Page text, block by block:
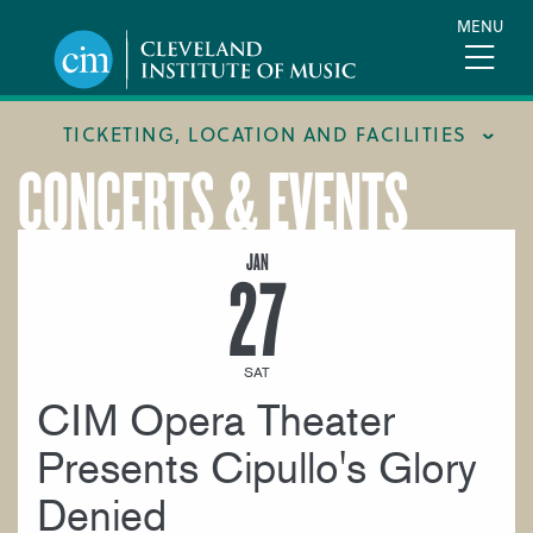
content
MENU
TICKETING, LOCATION AND FACILITIES
FACILITIES
LOCATION & DIRECTIONS
TICKETING & BOX OFFICE
CONCERTS & EVENTS
JAN
27
SAT
CIM Opera Theater
Presents Cipullo's Glory
Denied